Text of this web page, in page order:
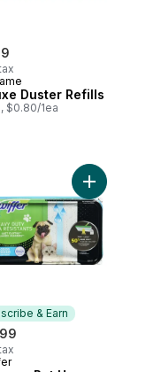
Duster Refills
$0.80/1ea
Duty Duster Refills,
& Earn
& Earn
Add